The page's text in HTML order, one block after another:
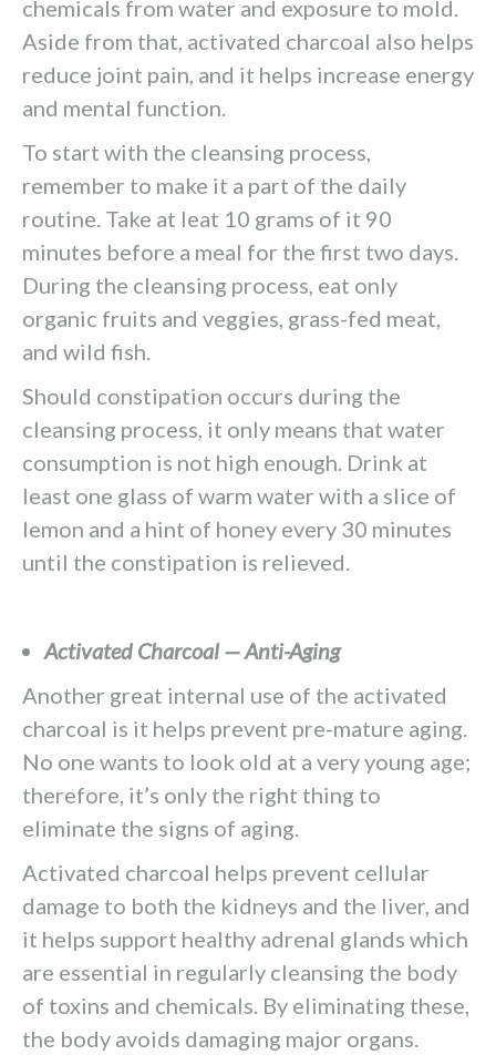
chemicals from water and exposure to mold.
Aside from that, activated charcoal also helps
reduce joint pain, and it helps increase energy
and mental function.
To start with the cleansing process,
remember to make it a part of the daily
routine. Take at leat 10 grams of it 90
minutes before a meal for the first two days.
During the cleansing process, eat only
organic fruits and veggies, grass-fed meat,
and wild fish.
Should constipation occurs during the
cleansing process, it only means that water
consumption is not high enough. Drink at
least one glass of warm water with a slice of
lemon and a hint of honey every 30 minutes
until the constipation is relieved.
Activated Charcoal — Anti-Aging
Another great internal use of the activated
charcoal is it helps prevent pre-mature aging.
No one wants to look old at a very young age;
therefore, it’s only the right thing to
eliminate the signs of aging.
Activated charcoal helps prevent cellular
damage to both the kidneys and the liver, and
it helps support healthy adrenal glands which
are essential in regularly cleansing the body
of toxins and chemicals. By eliminating these,
the body avoids damaging major organs.